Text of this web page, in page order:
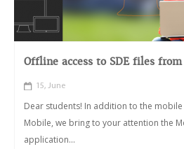
Offline access to SDE files from
15, June
Dear students! In addition to the
Mobile, we bring to your attention the
application...